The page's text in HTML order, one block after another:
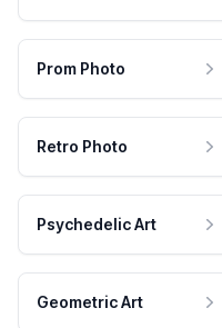
Prom Photo
Retro Photo
Psychedelic Art
Geometric Art